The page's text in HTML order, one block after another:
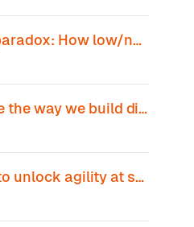
The productivity paradox: How low/no-code tools empower teams beyond silos
It’s time to change the way we build digital products. Introducing, ProductCentral.
New capabilities to unlock agility at scale